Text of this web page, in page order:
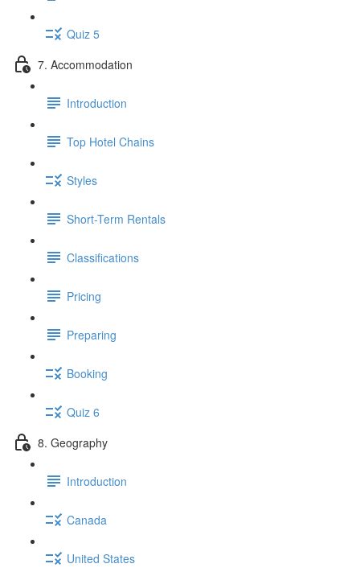
Quiz 5
7. Accommodation
Introduction
Top Hotel Chains
Styles
Short-Term Rentals
Classifications
Pricing
Preparing
Booking
Quiz 6
8. Geography
Introduction
Canada
United States